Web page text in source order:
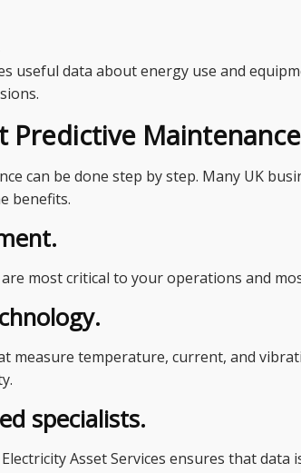
useful data about energy use and
Predictive
can be done step by step. Many UK
benefits.
most critical to your operations and
measure temperature, current, and
specialists.
Asset Services ensures that